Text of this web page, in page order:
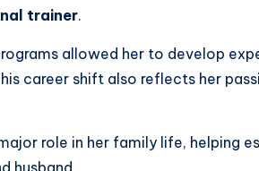
trainer.
allowed her to develop
career shift also reflects her
role in her family life, helping
husband.